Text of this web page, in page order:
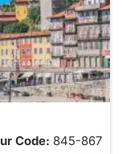
Code: 845-867